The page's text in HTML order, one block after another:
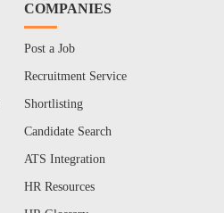
COMPANIES
Post a Job
Recruitment Service
Shortlisting
Candidate Search
ATS Integration
HR Resources